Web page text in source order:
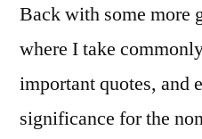
Back with some more
where I take
important quotes, and
significance for the